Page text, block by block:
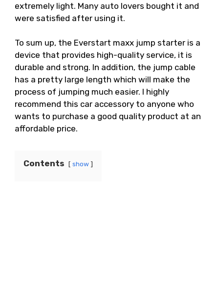
extremely light. Many auto lovers bought it and
were satisfied after using it.
To sum up, the Everstart maxx jump starter is a
device that provides high-quality service, it is
durable and strong. In addition, the jump cable
has a pretty large length which will make the
process of jumping much easier. I highly
recommend this car accessory to anyone who
wants to purchase a good quality product at an
affordable price.
Contents show